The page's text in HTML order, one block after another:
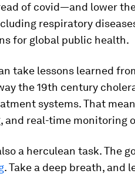
of covid—and lower
respiratory
for global public health.
take lessons learned
the 19th century
systems. That
real-time monitoring
a herculean task. The
. Take a deep breath, and